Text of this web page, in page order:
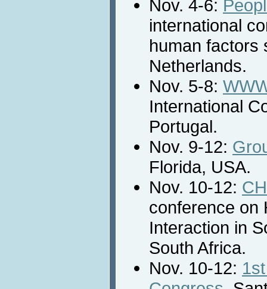
Nov. 4-6:
international
human factors
Netherlands.
Nov. 5-8:
International
Portugal.
Nov. 9-12:
Florida, USA.
Nov. 10-12:
conference on
Interaction in
South Africa.
Nov. 10-12: